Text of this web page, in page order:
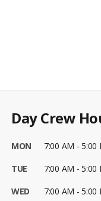
Day Crew
MON
7:00 AM - 5:00
TUE
7:00 AM - 5:00
WED
7:00 AM - 5:00